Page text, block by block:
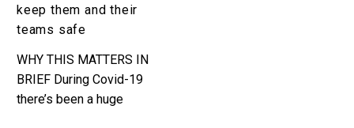
safe
keep them and their
teams safe
WHY THIS MATTERS IN
BRIEF During Covid-19
there’s been a huge